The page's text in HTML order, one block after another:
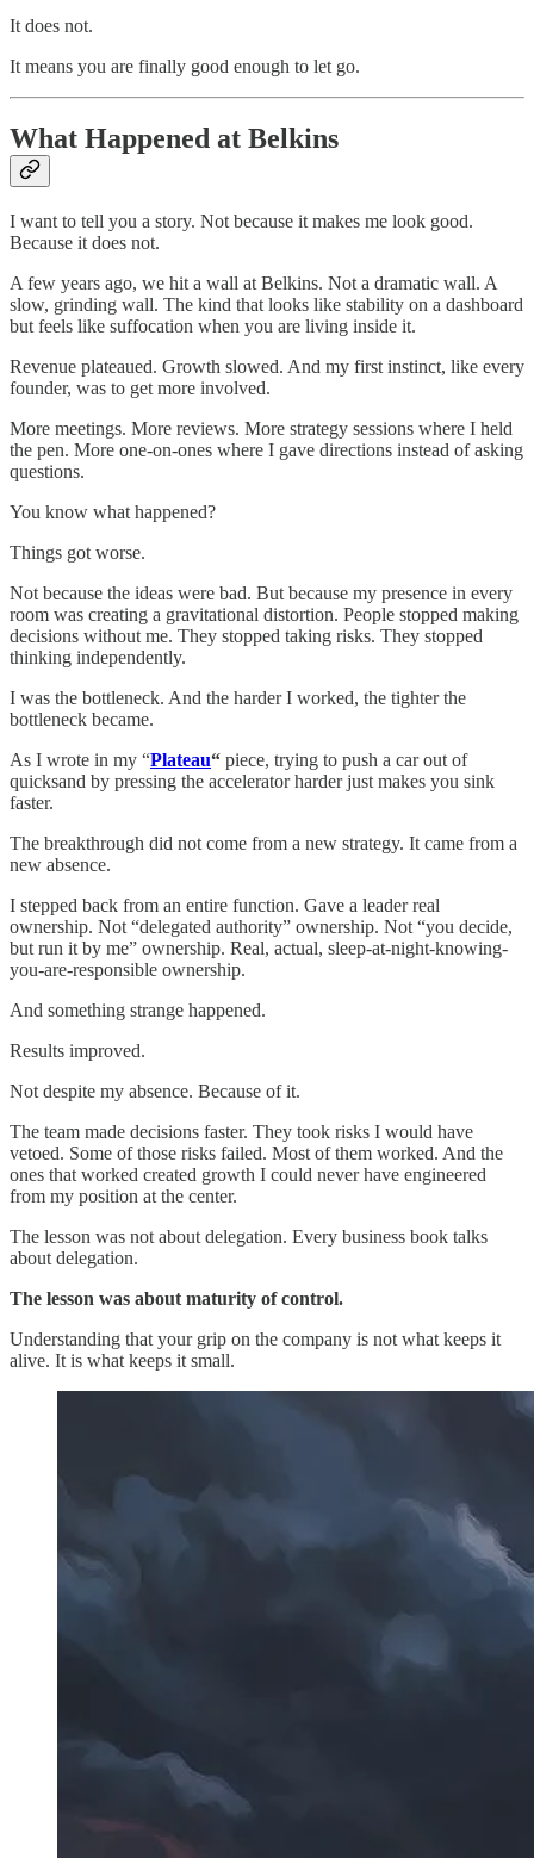
It does not.
It means you are finally good enough to let go.
What Happened at Belkins
I want to tell you a story. Not because it makes me look good.
Because it does not.
A few years ago, we hit a wall at Belkins. Not a dramatic wall. A
slow, grinding wall. The kind that looks like stability on a dashboard
but feels like suffocation when you are living inside it.
Revenue plateaued. Growth slowed. And my first instinct, like every
founder, was to get more involved.
More meetings. More reviews. More strategy sessions where I held
the pen. More one-on-ones where I gave directions instead of asking
questions.
You know what happened?
Things got worse.
Not because the ideas were bad. But because my presence in every
room was creating a gravitational distortion. People stopped making
decisions without me. They stopped taking risks. They stopped
thinking independently.
I was the bottleneck. And the harder I worked, the tighter the
bottleneck became.
As I wrote in my “Plateau“ piece, trying to push a car out of
quicksand by pressing the accelerator harder just makes you sink
faster.
The breakthrough did not come from a new strategy. It came from a
new absence.
I stepped back from an entire function. Gave a leader real
ownership. Not “delegated authority” ownership. Not “you decide,
but run it by me” ownership. Real, actual, sleep-at-night-knowing-
you-are-responsible ownership.
And something strange happened.
Results improved.
Not despite my absence. Because of it.
The team made decisions faster. They took risks I would have
vetoed. Some of those risks failed. Most of them worked. And the
ones that worked created growth I could never have engineered
from my position at the center.
The lesson was not about delegation. Every business book talks
about delegation.
The lesson was about maturity of control.
Understanding that your grip on the company is not what keeps it
alive. It is what keeps it small.